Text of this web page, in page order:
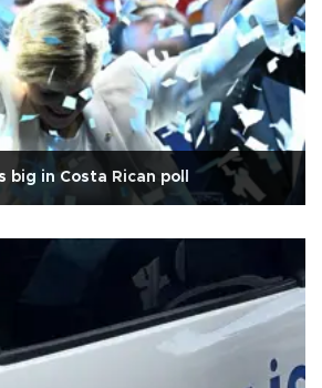
big in Costa Rican poll